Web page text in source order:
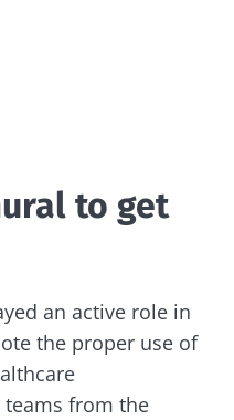
to get
an active role in
the proper use of
teams from the
to stay